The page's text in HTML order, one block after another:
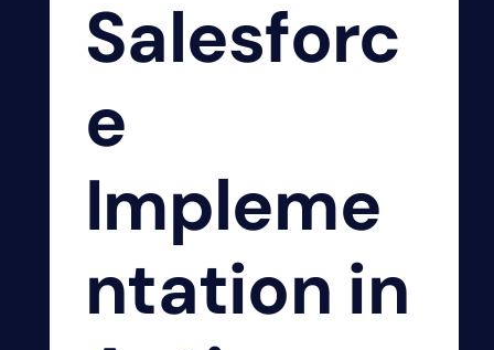
Salesforc
e
Impleme
ntation in